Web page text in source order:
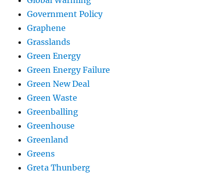
Government Policy
Graphene
Grasslands
Green Energy
Green Energy Failure
Green New Deal
Green Waste
Greenballing
Greenhouse
Greenland
Greens
Greta Thunberg